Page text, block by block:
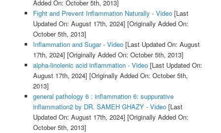
Added On: October 5th, 2013]
Fight and Prevent Inflammation Naturally - Video[Last
Updated On: August 17th, 2024] [Originally Added On:
October 5th, 2013]
Inflammation and Sugar - Video[Last Updated On: August
17th, 2024] [Originally Added On: October 5th, 2013]
alpha-linolenic acid inflammation - Video[Last Updated On:
August 17th, 2024] [Originally Added On: October 5th,
2013]
general pathology 6 : inflammation 6: suppurative
inflammation2 by DR. SAMEH GHAZY - Video[Last
Updated On: August 17th, 2024] [Originally Added On:
October 5th, 2013]